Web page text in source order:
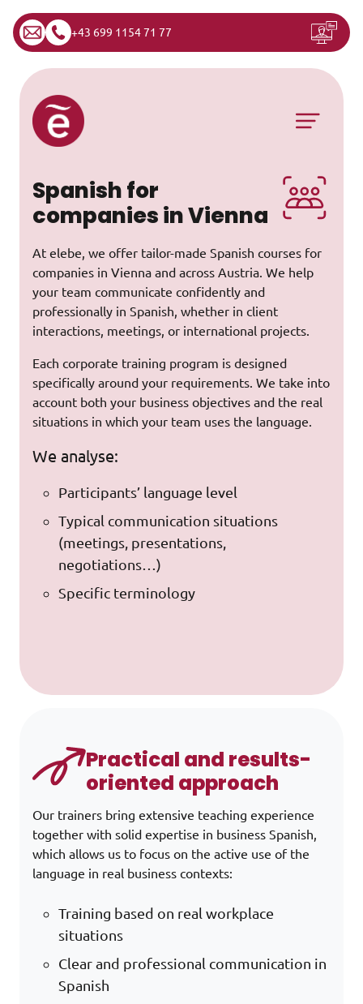
+43 699 1154 71 77
Skip to content
Main Navigation
Spanish for
companies in Vienna
At elebe, we offer tailor-made Spanish courses for
companies in Vienna and across Austria. We help
your team communicate confidently and
professionally in Spanish, whether in client
interactions, meetings, or international projects.
Each corporate training program is designed
specifically around your requirements. We take into
account both your business objectives and the real
situations in which your team uses the language.
We analyse:
Participants’ language level
Typical communication situations
(meetings, presentations,
negotiations…)
Specific terminology
Practical and results-
oriented approach
Our trainers bring extensive teaching experience
together with solid expertise in business Spanish,
which allows us to focus on the active use of the
language in real business contexts:
Training based on real workplace
situations
Clear and professional communication in
Spanish